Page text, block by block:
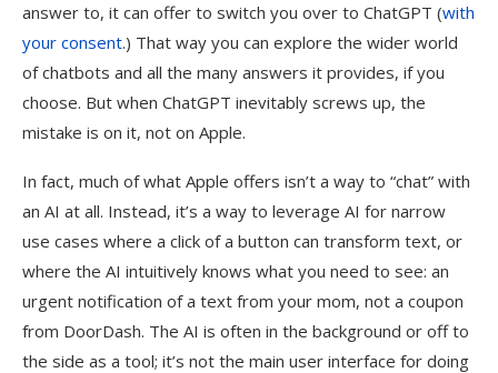
answer to, it can offer to switch you over to ChatGPT (with
your consent.) That way you can explore the wider world
of chatbots and all the many answers it provides, if you
choose. But when ChatGPT inevitably screws up, the
mistake is on it, not on Apple.
In fact, much of what Apple offers isn’t a way to “chat” with
an AI at all. Instead, it’s a way to leverage AI for narrow
use cases where a click of a button can transform text, or
where the AI intuitively knows what you need to see: an
urgent notification of a text from your mom, not a coupon
from DoorDash. The AI is often in the background or off to
the side as a tool; it’s not the main user interface for doing